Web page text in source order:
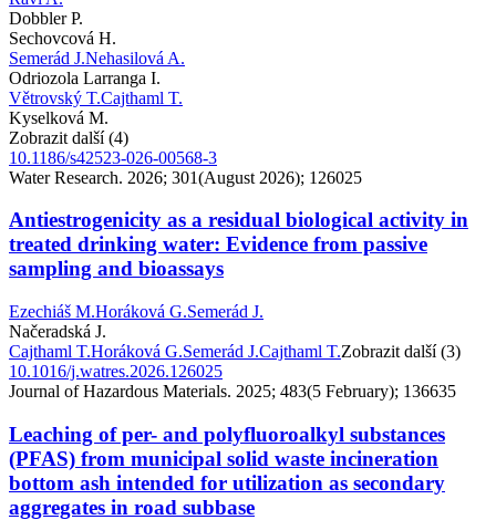
Dobbler P.
Sechovcová H.
Semerád J.Nehasilová A.
Odriozola Larranga I.
Větrovský T.Cajthaml T.
Kyselková M.
Zobrazit další (4)
10.1186/s42523-026-00568-3
Water Research. 2026; 301(August 2026); 126025
Antiestrogenicity as a residual biological activity in
treated drinking water: Evidence from passive
sampling and bioassays
Ezechiáš M.Horáková G.Semerád J.
Načeradská J.
Cajthaml T.Horáková G.Semerád J.Cajthaml T.Zobrazit další (3)
10.1016/j.watres.2026.126025
Journal of Hazardous Materials. 2025; 483(5 February); 136635
Leaching of per- and polyfluoroalkyl substances
(PFAS) from municipal solid waste incineration
bottom ash intended for utilization as secondary
aggregates in road subbase